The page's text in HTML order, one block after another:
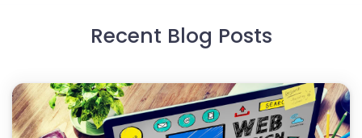
Recent Blog Posts